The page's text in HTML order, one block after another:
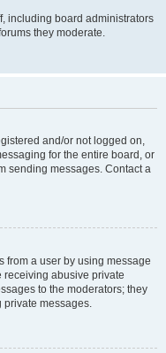
including board administrators
they moderate.
and/or not logged on,
for the entire board, or
sending messages. Contact a
from a user by using message
receiving abusive private
to the moderators; they
private messages.